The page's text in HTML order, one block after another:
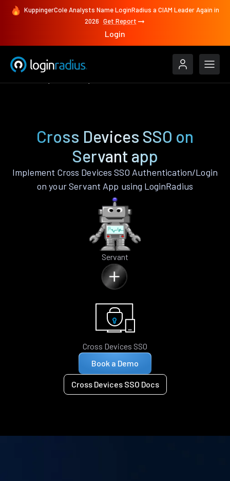
KuppingerCole Analysts Name LoginRadius a CIAM Leader Again in
2026 Get Report
Login
Cross Devices SSO on
Servant app
Implement Cross Devices SSO Authentication/Login
on your Servant App using LoginRadius
Servant
Cross Devices SSO
Book a Demo
Cross Devices SSO Docs